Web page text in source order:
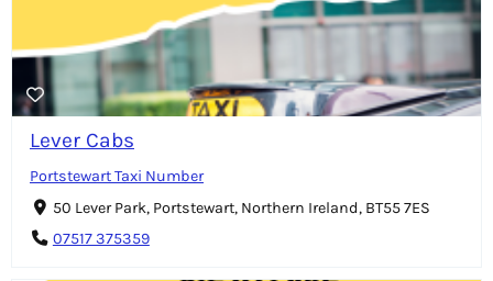
Lever Cabs
Portstewart Taxi Number
50 Lever Park, Portstewart, Northern Ireland, BT55 7ES
07517 375359